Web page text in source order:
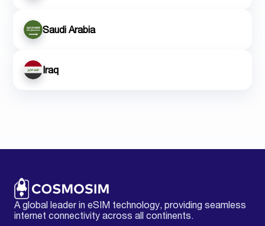
Saudi Arabia
Iraq
A global leader in eSIM technology, providing seamless
internet connectivity across all continents.